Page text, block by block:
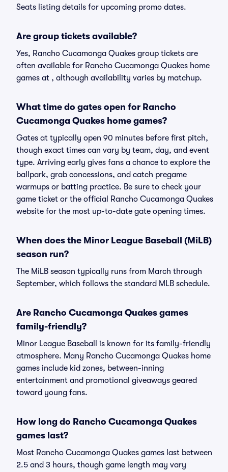
Seats listing details for upcoming promo dates.
Are group tickets available?
Yes, Rancho Cucamonga Quakes group tickets are
often available for Rancho Cucamonga Quakes home
games at , although availability varies by matchup.
What time do gates open for Rancho
Cucamonga Quakes home games?
Gates at typically open 90 minutes before first pitch,
though exact times can vary by team, day, and event
type. Arriving early gives fans a chance to explore the
ballpark, grab concessions, and catch pregame
warmups or batting practice. Be sure to check your
game ticket or the official Rancho Cucamonga Quakes
website for the most up-to-date gate opening times.
When does the Minor League Baseball (MiLB)
season run?
The MiLB season typically runs from March through
September, which follows the standard MLB schedule.
Are Rancho Cucamonga Quakes games
family-friendly?
Minor League Baseball is known for its family-friendly
atmosphere. Many Rancho Cucamonga Quakes home
games include kid zones, between-inning
entertainment and promotional giveaways geared
toward young fans.
How long do Rancho Cucamonga Quakes
games last?
Most Rancho Cucamonga Quakes games last between
2.5 and 3 hours, though game length may vary